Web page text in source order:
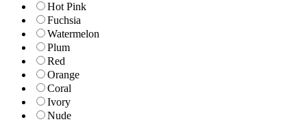
Hot Pink
Fuchsia
Watermelon
Plum
Red
Orange
Coral
Ivory
Nude